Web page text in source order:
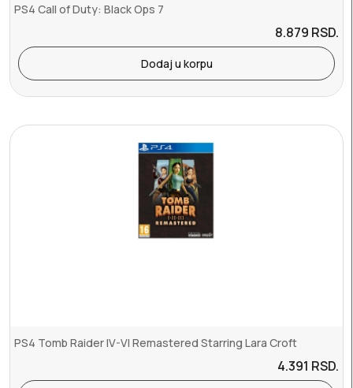
PS4 Call of Duty: Black Ops 7
8.879 RSD.
Dodaj u korpu
PS4 Tomb Raider IV-VI Remastered Starring Lara Croft
4.391 RSD.